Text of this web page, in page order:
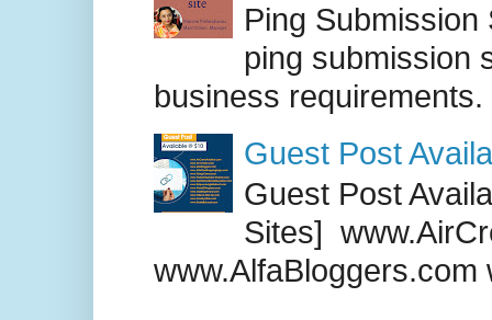
Ping
ping submission
business requirements.
Guest Post
Guest Post
Sites]
www.AlfaBloggers.com